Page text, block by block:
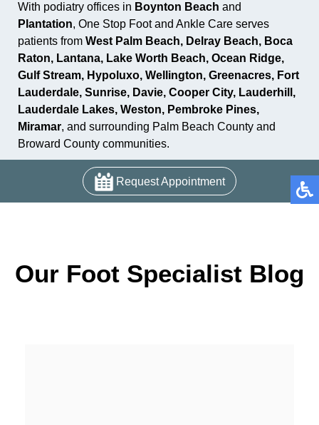
With podiatry offices in Boynton Beach and
Plantation, One Stop Foot and Ankle Care serves
patients from West Palm Beach, Delray Beach, Boca
Raton, Lantana, Lake Worth Beach, Ocean Ridge,
Gulf Stream, Hypoluxo, Wellington, Greenacres, Fort
Lauderdale, Sunrise, Davie, Cooper City, Lauderhill,
Lauderdale Lakes, Weston, Pembroke Pines,
Miramar, and surrounding Palm Beach County and
Broward County communities.
Request Appointment
Our Foot Specialist Blog